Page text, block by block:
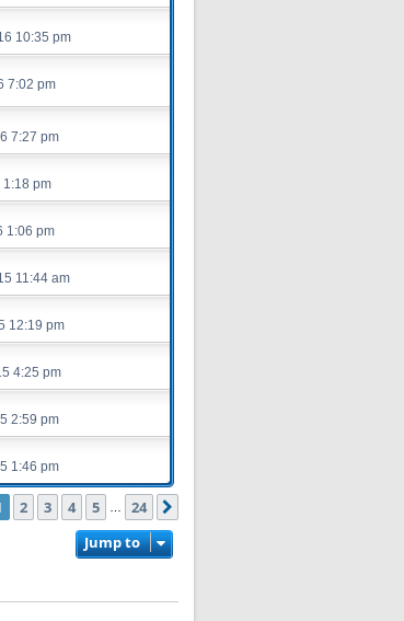
10:35 pm
7:02 pm
7:27 pm
1:18 pm
1:06 pm
11:44 am
12:19 pm
4:25 pm
2:59 pm
1:46 pm
of 24
2 3 4 5 24
Jump to